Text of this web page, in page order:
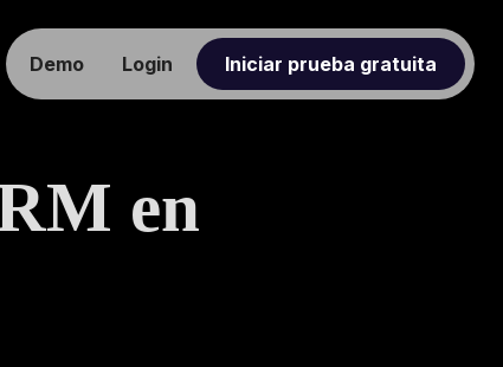
Demo Login Iniciar prueba gratuita
en